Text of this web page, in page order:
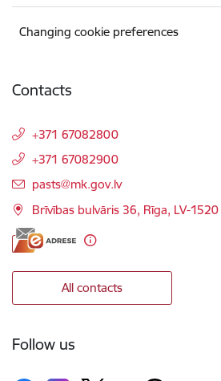
Changing cookie preferences
Contacts
+371 67082800
+371 67082900
E-mail:
pasts@mk.gov.lv
Brīvības bulvāris 36, Rīga, LV-1520
All contacts
Follow us